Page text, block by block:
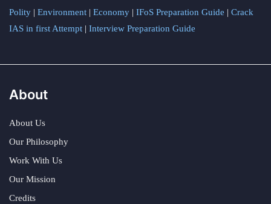
Polity | Environment | Economy | IFoS Preparation Guide | Crack
IAS in first Attempt | Interview Preparation Guide
About
About Us
Our Philosophy
Work With Us
Our Mission
Credits